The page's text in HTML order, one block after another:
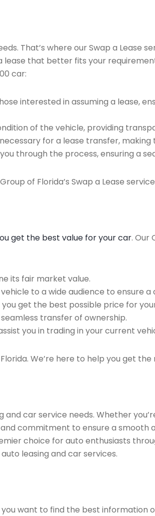
That’s where our Swap a Lease
that better fits your
car:
interested in assuming a lease,
of the vehicle, providing
for a lease transfer,
through the process, ensuring a
of Florida’s Swap a Lease
get the best value for your car. Our
its fair market value.
to a wide audience to ensure a
get the best possible price for
transfer of ownership.
you in trading in your current
We’re here to help you get
car service needs. Whether
commitment to ensure a smooth
choice for auto enthusiasts
leasing and car services.
want to find the best information